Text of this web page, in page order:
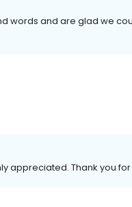
words and are glad we
appreciated. Thank you